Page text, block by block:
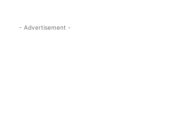
- Advertisement -